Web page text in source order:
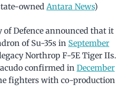
owned Antara News)
of Defence announced that it
of Su-35s in September
Northrop F-5E Tiger IIs.
confirmed in December
fighters with co-production